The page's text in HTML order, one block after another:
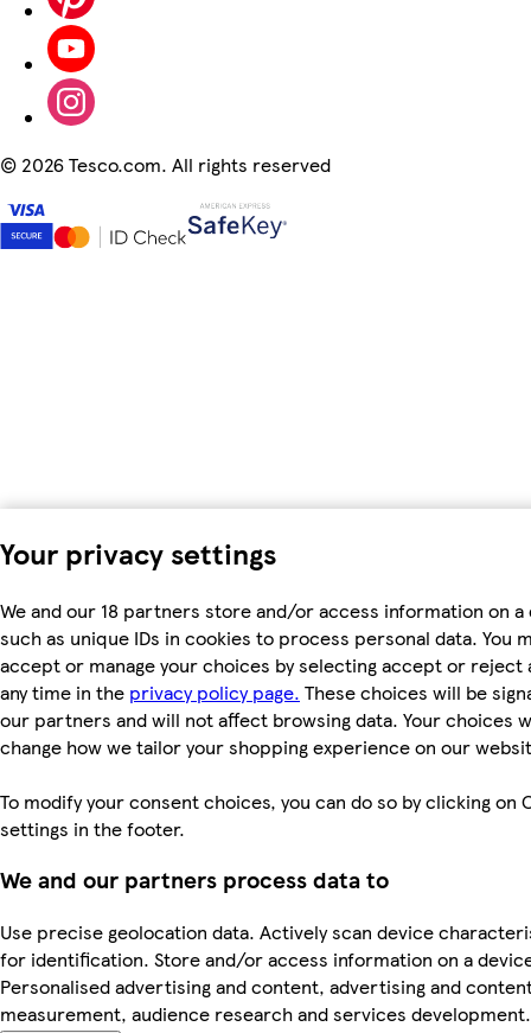
Your privacy settings
We and our 18 partners store and/or access information on a
such as unique IDs in cookies to process personal data. You
accept or manage your choices by selecting accept or reject
any time in the privacy policy page. These choices will be
our partners and will not affect browsing data. Your choices
change how we tailor your shopping experience on our
To modify your consent choices, you can do so by clicking on
settings in the footer.
We and our partners process data to
Use precise geolocation data. Actively scan device
for identification. Store and/or access information on a
Personalised advertising and content, advertising and
measurement, audience research and services development.
© 2026 Tesco.com. All rights reserved